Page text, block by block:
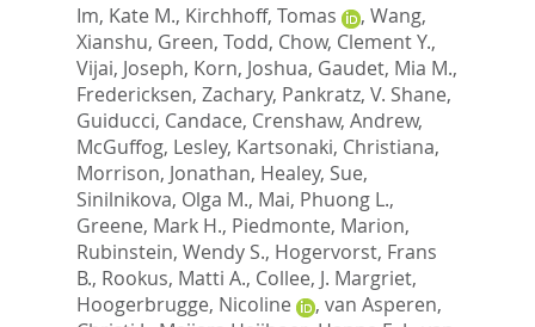
Im, Kate M., Kirchhoff, Tomas , Wang,
Xianshu, Green, Todd, Chow, Clement Y.,
Vijai, Joseph, Korn, Joshua, Gaudet, Mia M.,
Fredericksen, Zachary, Pankratz, V. Shane,
Guiducci, Candace, Crenshaw, Andrew,
McGuffog, Lesley, Kartsonaki, Christiana,
Morrison, Jonathan, Healey, Sue,
Sinilnikova, Olga M., Mai, Phuong L.,
Greene, Mark H., Piedmonte, Marion,
Rubinstein, Wendy S., Hogervorst, Frans
B., Rookus, Matti A., Collee, J. Margriet,
Hoogerbrugge, Nicoline
, van Asperen,